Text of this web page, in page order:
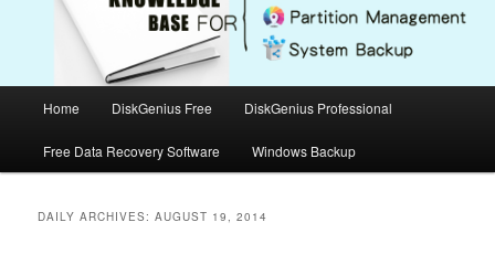
Home DiskGenius Free DiskGenius Professional
Free Data Recovery Software Windows Backup
DAILY ARCHIVES:AUGUST 19, 2014